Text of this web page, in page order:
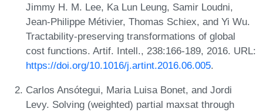
Jimmy H. M. Lee, Ka Lun Leung, Samir Loudni,
Jean-Philippe Métivier, Thomas Schiex, and Yi Wu.
Tractability-preserving transformations of global
cost functions. Artif. Intell., 238:166-189, 2016. URL:
https://doi.org/10.1016/j.artint.2016.06.005.
Carlos Ansótegui, Maria Luisa Bonet, and Jordi
Levy. Solving (weighted) partial maxsat through